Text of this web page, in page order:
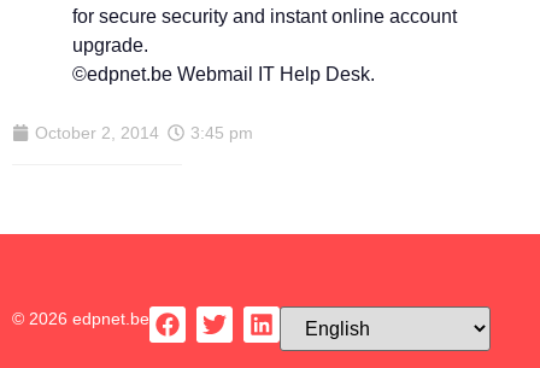
for secure security and instant online account
upgrade.
©edpnet.be Webmail IT Help Desk.
October 2, 2014 3:45 pm
© 2026 edpnet.be